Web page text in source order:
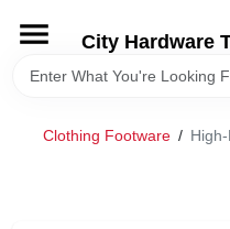
content
City Hardware
HOME
DEPARTMENTS
Clothing Footware /